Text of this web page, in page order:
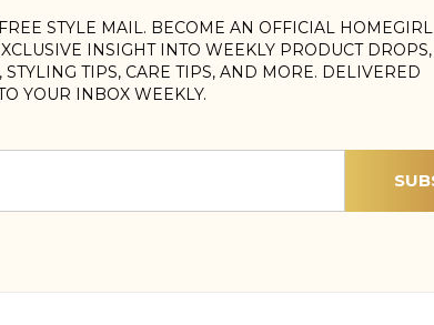
STYLE MAIL. BECOME AN OFFICIAL HOMEGIRL
INSIGHT INTO WEEKLY PRODUCT DROPS,
STYLING TIPS, CARE TIPS, AND MORE. DELIVERED
YOUR INBOX WEEKLY.